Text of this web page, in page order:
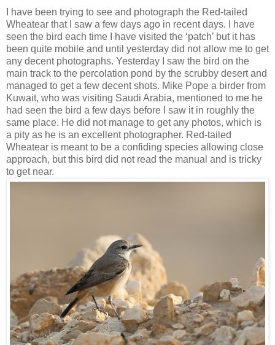
I have been trying to see and photograph the Red-tailed
Wheatear that I saw a few days ago in recent days. I have
seen the bird each time I have visited the ‘patch’ but it has
been quite mobile and until yesterday did not allow me to get
any decent photographs. Yesterday I saw the bird on the
main track to the percolation pond by the scrubby desert and
managed to get a few decent shots. Mike Pope a birder from
Kuwait, who was visiting Saudi Arabia, mentioned to me he
had seen the bird a few days before I saw it in roughly the
same place. He did not manage to get any photos, which is
a pity as he is an excellent photographer. Red-tailed
Wheatear is meant to be a confiding species allowing close
approach, but this bird did not read the manual and is tricky
to get near.